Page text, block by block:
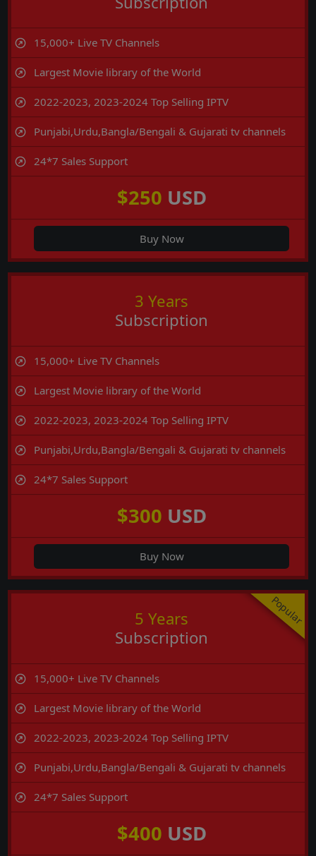
15,000+ Live TV Channels
Largest Movie library of the World
2022-2023, 2023-2024 Top Selling IPTV
Punjabi,Urdu,Bangla/Bengali & Gujarati tv channels
24*7 Sales Support
$250 USD
Buy Now
3 Years
Subscription
15,000+ Live TV Channels
Largest Movie library of the World
2022-2023, 2023-2024 Top Selling IPTV
Punjabi,Urdu,Bangla/Bengali & Gujarati tv channels
24*7 Sales Support
$300 USD
Buy Now
5 Years
Subscription
Popular
15,000+ Live TV Channels
Largest Movie library of the World
2022-2023, 2023-2024 Top Selling IPTV
Punjabi,Urdu,Bangla/Bengali & Gujarati tv channels
24*7 Sales Support
$400 USD